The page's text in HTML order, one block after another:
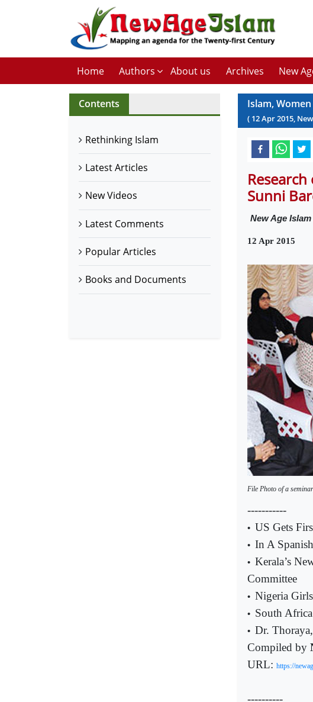
Home Authors About us Archives New
Contents
Rethinking Islam
Latest Articles
New Videos
Latest Comments
Popular Articles
Books and Documents
Islam,
( 12Apr2015,
Sunni
New Age
12 Apr 2015
File Photo of a
-----------
• US Gets
• In A
• Kerala’s
Committee
• Nigeria
• South
• Dr.
Compiled by
URL: https://
----------